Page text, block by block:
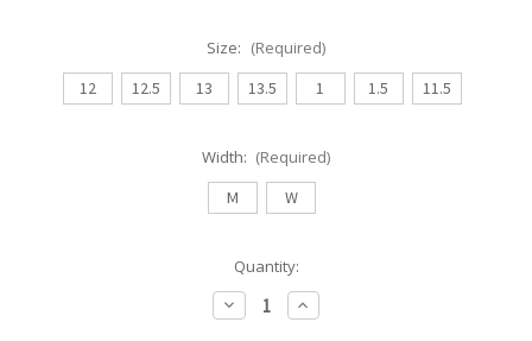
Size: (Required)
12
12.5 13 13.5 1 1.5 11.5
Width: (Required)
M
W
Quantity:
Decrease
Quantity
Increase
Quantity